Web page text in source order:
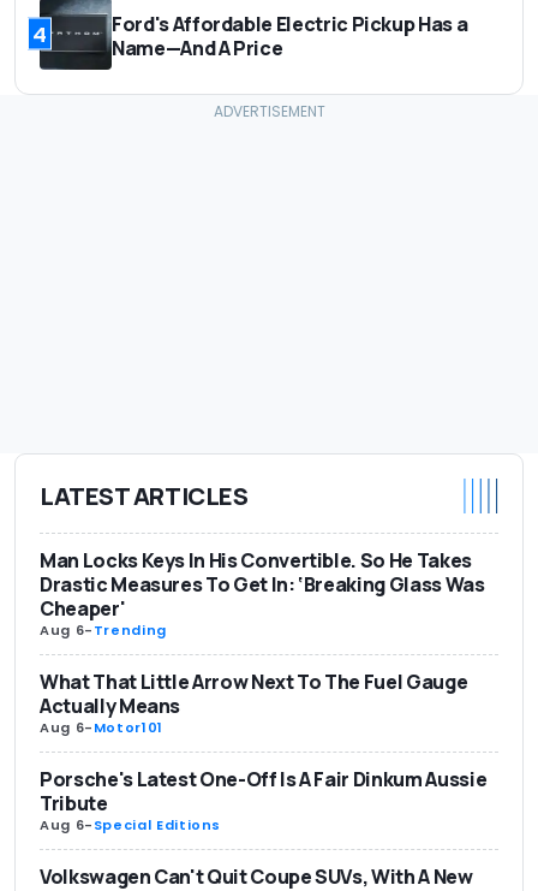
4
Ford's Affordable Electric Pickup Has a
Name—And A Price
LATEST ARTICLES
Man Locks Keys In His Convertible. So He Takes
Drastic Measures To Get In: ‘Breaking Glass Was
Cheaper'
Aug 6-Trending
What That Little Arrow Next To The Fuel Gauge
Actually Means
Aug 6-Motor101
Porsche's Latest One-Off Is A Fair Dinkum Aussie
Tribute
Aug 6-Special Editions
Volkswagen Can't Quit Coupe SUVs, With A New